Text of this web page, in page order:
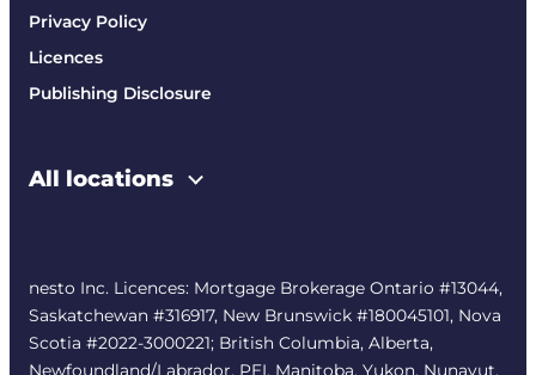
Privacy Policy
Licences
Publishing Disclosure
All locations
nesto Inc. Licences: Mortgage Brokerage Ontario #13044,
Saskatchewan #316917, New Brunswick #180045101, Nova
Scotia #2022-3000221; British Columbia, Alberta,
Newfoundland/Labrador, PEI, Manitoba, Yukon, Nunavut,